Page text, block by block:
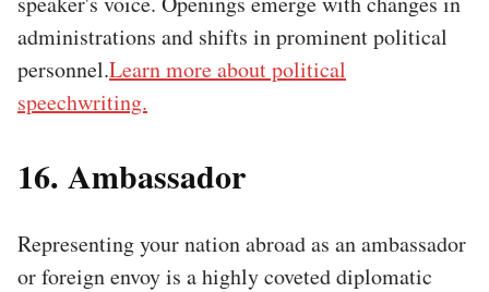
administrations and shifts in prominent political
personnel.Learn more about political
speechwriting.
16. Ambassador
Representing your nation abroad as an ambassador
or foreign envoy is a highly coveted diplomatic